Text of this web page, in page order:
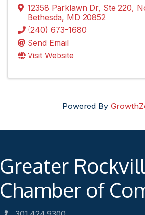
12358 Parklawn Dr, Ste 220,
Bethesda, MD 20852
(240) 673-1680
Send Email
Visit Website
Powered By
Greater
Chamber of